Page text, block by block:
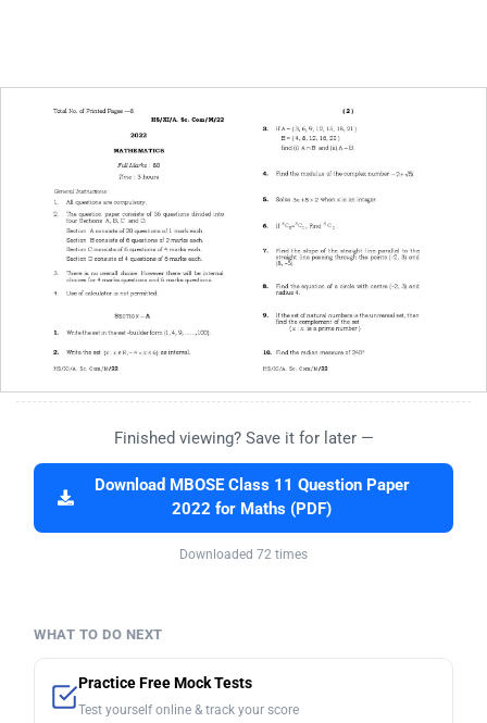
Finished viewing? Save it for later —
Download MBOSE Class 11 Question Paper
2022 for Maths (PDF)
Downloaded 72 times
WHAT TO DO NEXT
Practice Free Mock Tests
Test yourself online & track your score